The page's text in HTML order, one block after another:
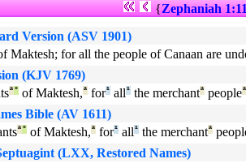
{Zephaniah
Version (ASV 1901)
Maktesh; for all the people of Canaan are
(KJV 1769)
ª° of Maktesh,ª for¹ all¹ the merchantª peopleª
Bible (AV 1611)
ª° of Maktesh,ª for¹ all¹ the merchantª
(LXX, Restored Names)